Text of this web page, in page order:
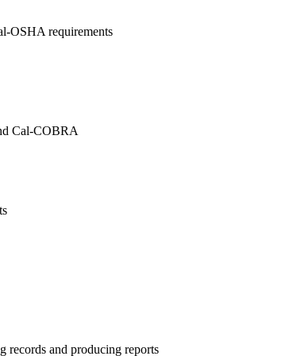
OSHA requirements
Cal-COBRA
and producing reports